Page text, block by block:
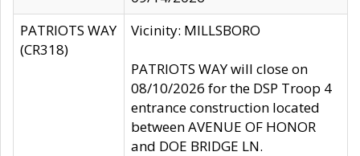
PATRIOTS WAY
(CR318)
Vicinity: MILLSBORO
PATRIOTS WAY will close on
08/10/2026 for the DSP Troop 4
entrance construction located
between AVENUE OF HONOR
and DOE BRIDGE LN.